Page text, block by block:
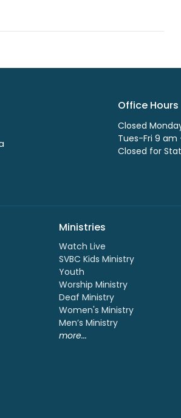
Office Hours
Closed
Tues-Fri 9
Closed for
Ministries
Watch Live
SVBC Kids Ministry
Youth
Worship Ministry
Deaf Ministry
Women's Ministry
Men’s Ministry
more...